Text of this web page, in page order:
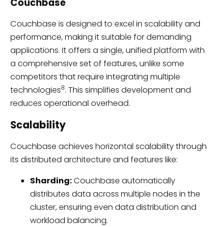
Couchbase
Couchbase is designed to excel in scalability and
performance, making it suitable for demanding
applications. It offers a single, unified platform with
a comprehensive set of features, unlike some
competitors that require integrating multiple
technologies8. This simplifies development and
reduces operational overhead.
Scalability
Couchbase achieves horizontal scalability through
its distributed architecture and features like:
Sharding:Couchbase automatically
distributes data across multiple nodes in the
cluster, ensuring even data distribution and
workload balancing.